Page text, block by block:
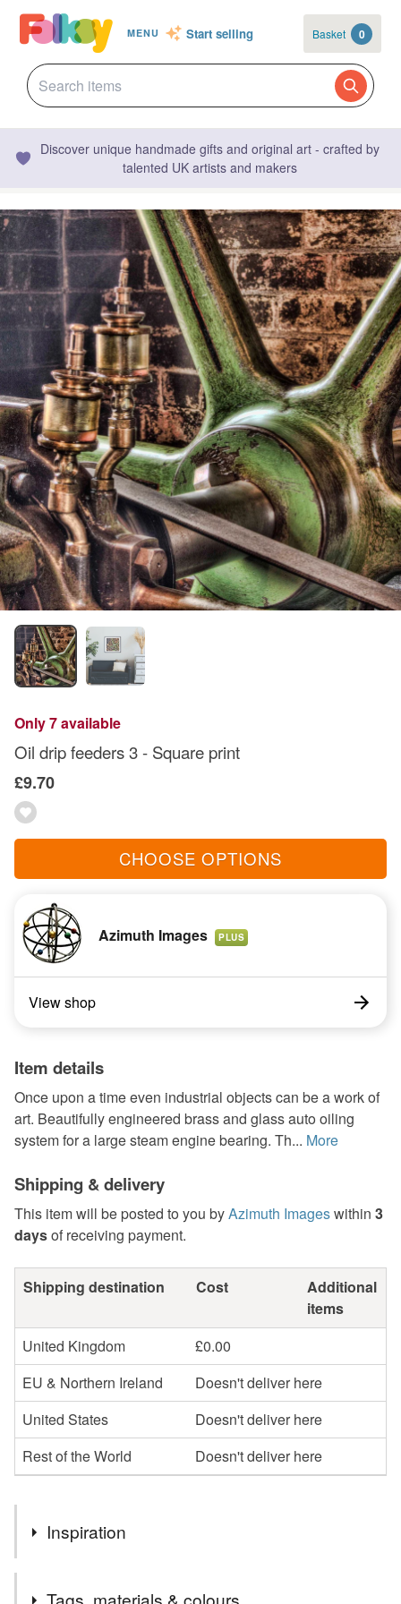
MENU Start selling Basket 0
Discover unique handmade gifts and original art - crafted by
talented UK artists and makers
Only 7 available
Oil drip feeders 3 - Square print
£9.70
CHOOSE OPTIONS
Azimuth Images PLUS
View shop
Item details
Once upon a time even industrial objects can be a work of
art. Beautifully engineered brass and glass auto oiling
system for a large steam engine bearing. Th... More
Shipping & delivery
This item will be posted to you byAzimuth Imageswithin 3
daysof receiving payment.
Shipping destination Cost
Additional
items
United Kingdom
£0.00
EU & Northern Ireland
Doesn't deliver here
United States
Doesn't deliver here
Rest of the World
Doesn't deliver here
Inspiration